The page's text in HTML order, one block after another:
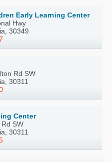
Early Learning Center
Hwy
30349
Rd SW
30311
Center
SW
30311